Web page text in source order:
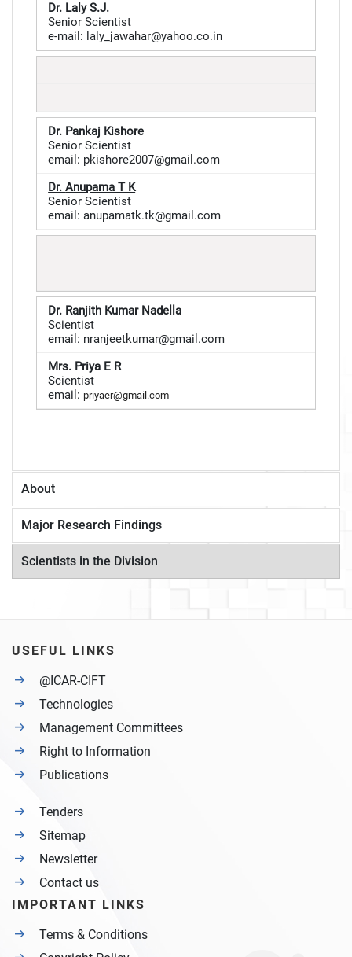
Dr. Laly S.J.
Senior Scientist
e-mail: laly_jawahar@yahoo.co.in
Dr. Pankaj Kishore
Senior Scientist
email: pkishore2007@gmail.com
Dr.Anupama T K
Senior Scientist
email: anupamatk.tk@gmail.com
Dr. Ranjith Kumar Nadella
Scientist
email: nranjeetkumar@gmail.com
Mrs. Priya E R
Scientist
email:priyaer@gmail.com
About
Major Research Findings
Scientists in the Division
USEFUL LINKS
@ICAR-CIFT
Technologies
Management Committees
Right to Information
Publications
Tenders
Sitemap
Newsletter
Contact us
IMPORTANT LINKS
Terms & Conditions